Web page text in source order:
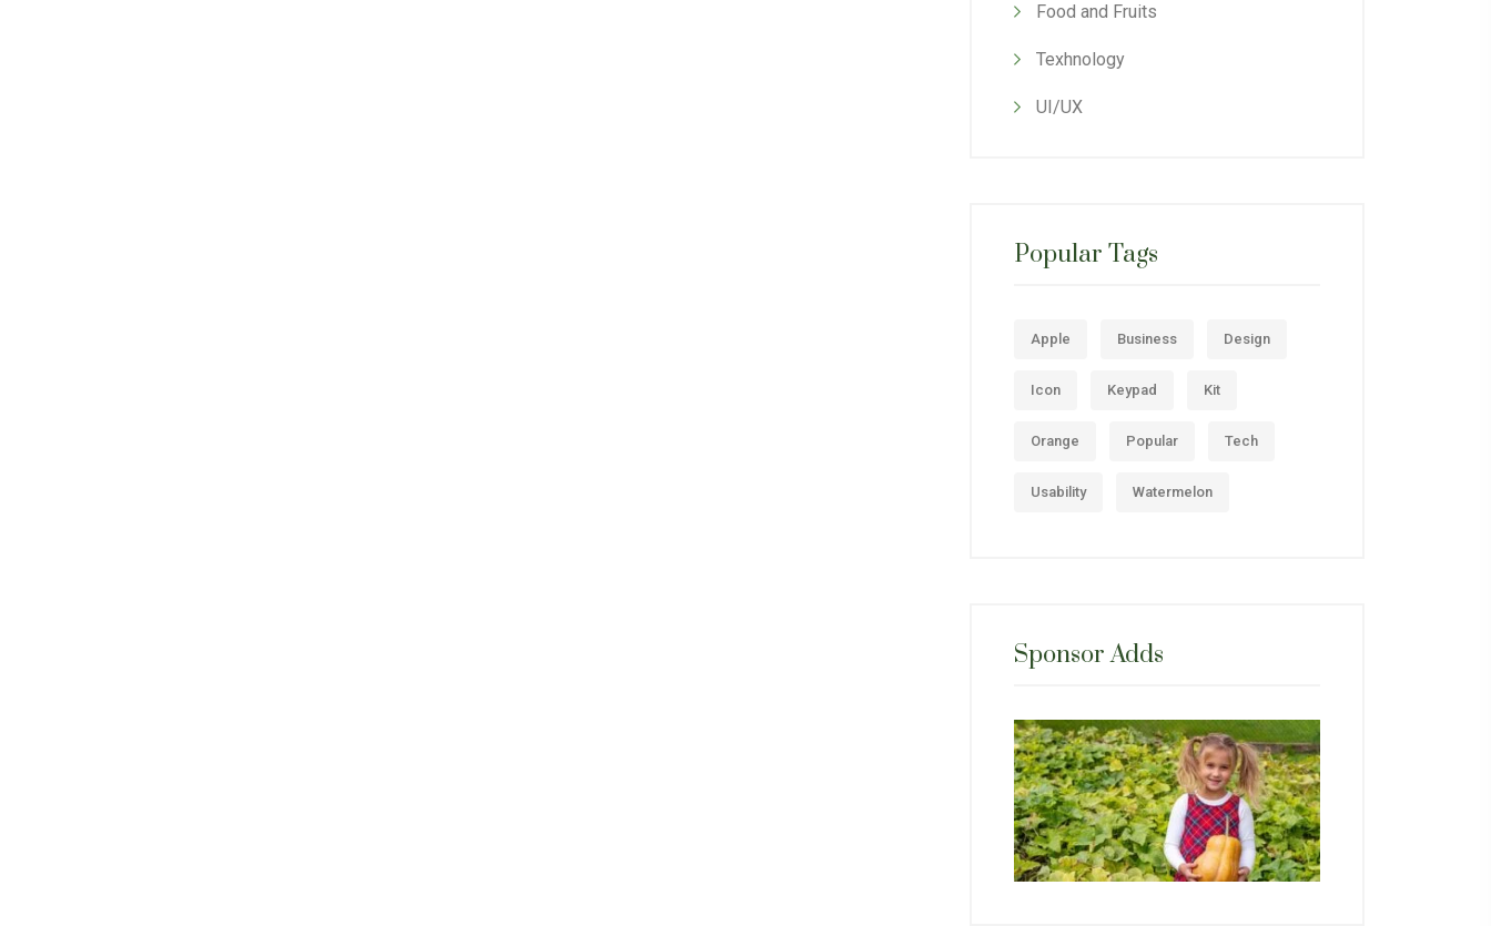
Food and Fruits
Texhnology
UI/UX
Popular Tags
Apple Business Design
Icon Keypad Kit
Orange Popular Tech
Usability Watermelon
Sponsor Adds